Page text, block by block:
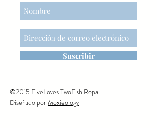
magnetic paws help her hold
all her essential hiking gear.
The perfect companion for
every nature expedition.
Suscribir
©2015 FiveLoves TwoFish Ropa
Diseñado porMoxieology